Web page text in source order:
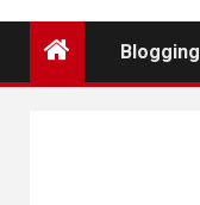
Blogging